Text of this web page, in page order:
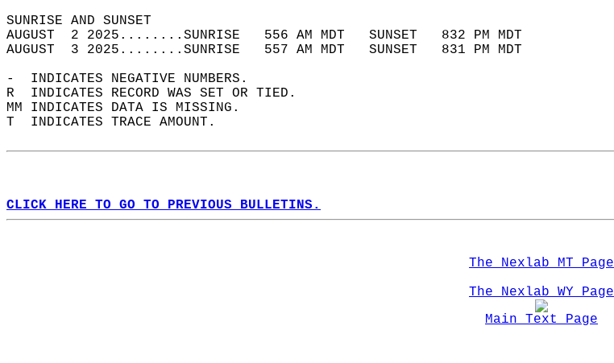
SUNRISE AND SUNSET
AUGUST  2 2025........SUNRISE   556 AM MDT   SUNSET   832 PM MDT
AUGUST  3 2025........SUNRISE   557 AM MDT   SUNSET   831 PM MDT
-  INDICATES NEGATIVE NUMBERS.
R  INDICATES RECORD WAS SET OR TIED.
MM INDICATES DATA IS MISSING.
T  INDICATES TRACE AMOUNT.
CLICK HERE TO GO TO PREVIOUS BULLETINS.
The Nexlab MT Page
The Nexlab WY Page
Main Text Page